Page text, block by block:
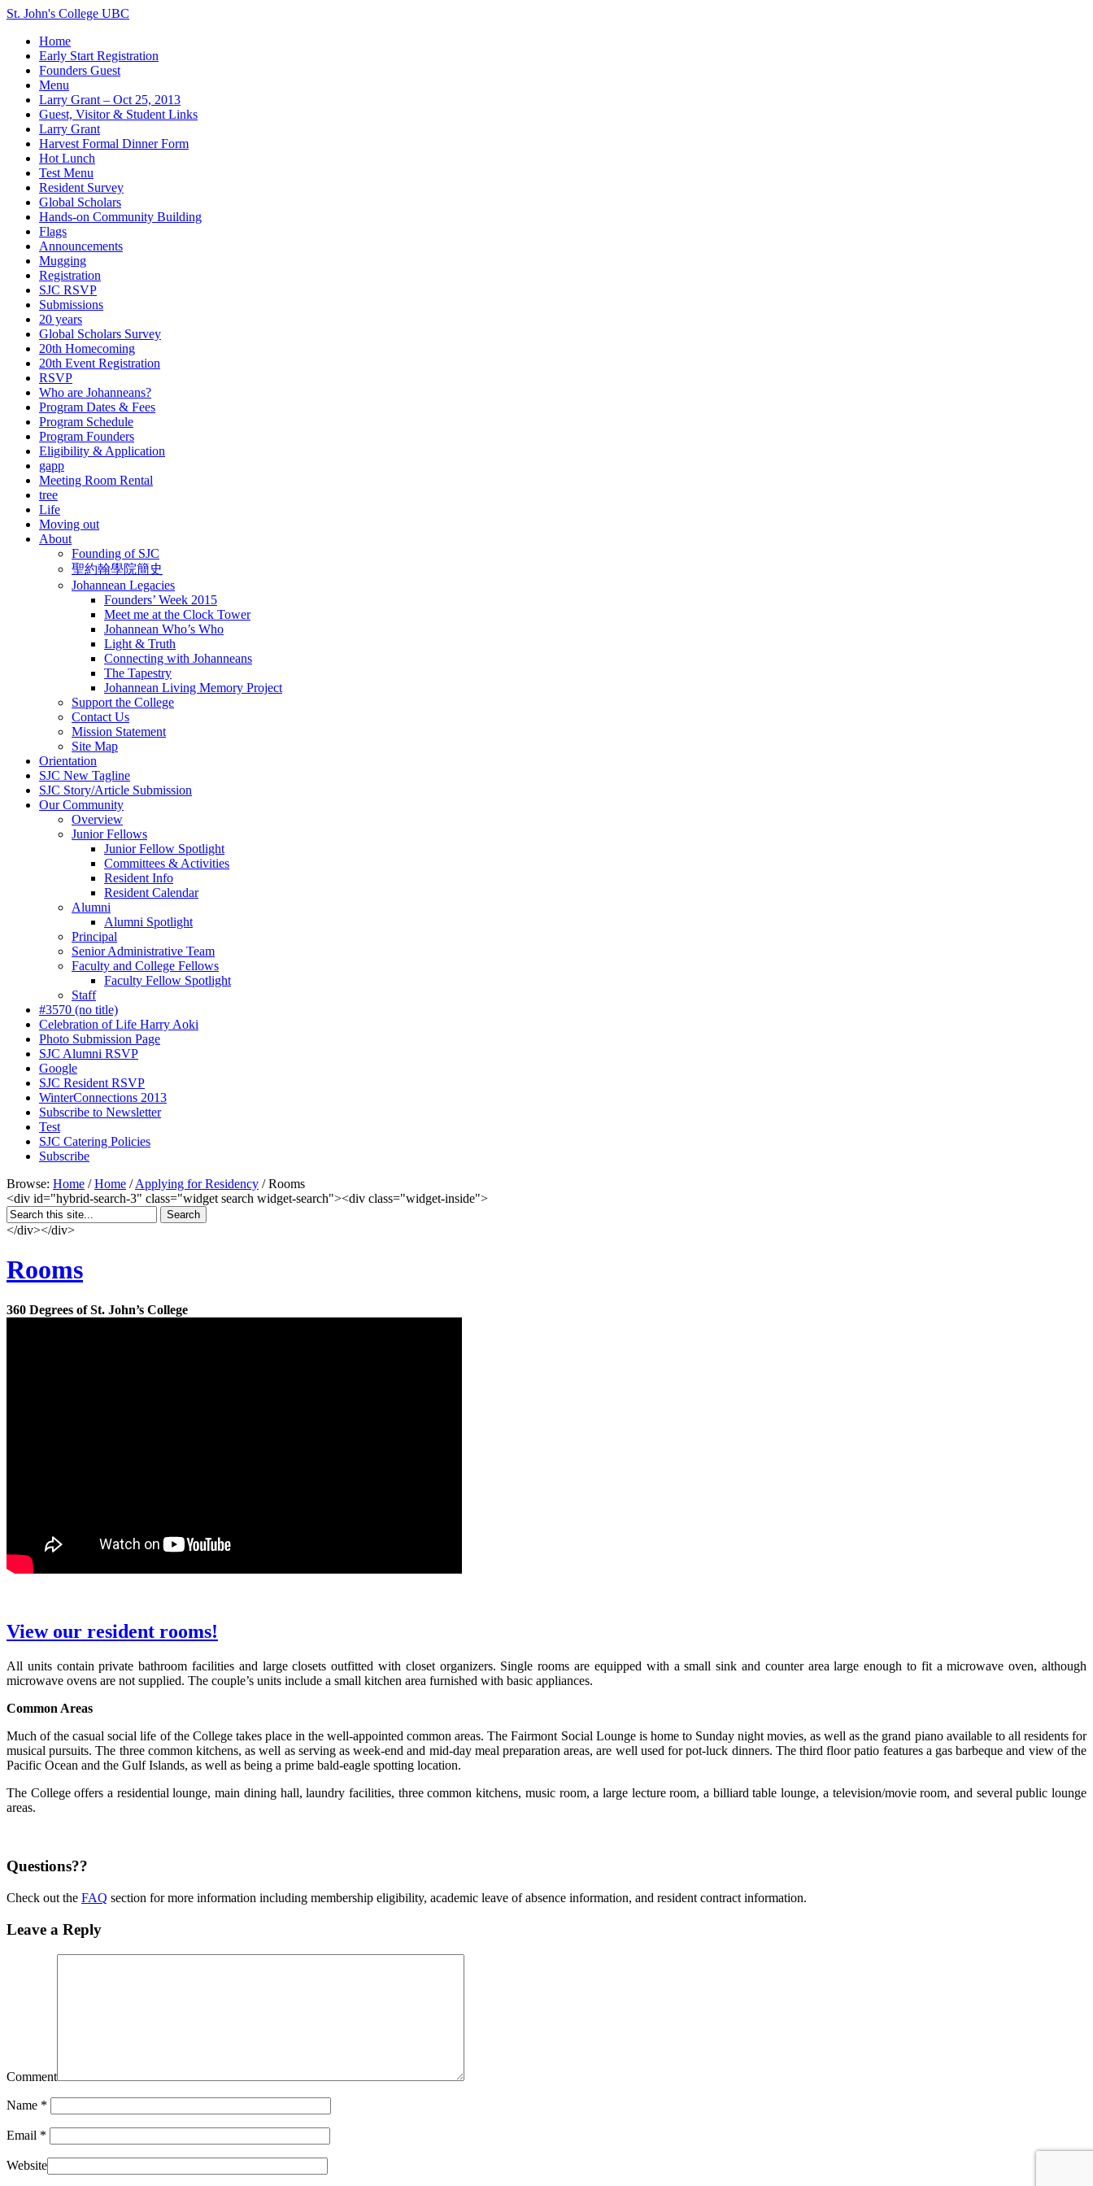
St. John's College UBC
Home
Early Start Registration
Founders Guest
Menu
Larry Grant – Oct 25, 2013
Guest, Visitor & Student Links
Larry Grant
Harvest Formal Dinner Form
Hot Lunch
Test Menu
Resident Survey
Global Scholars
Hands-on Community Building
Flags
Announcements
Mugging
Registration
SJC RSVP
Submissions
20 years
Global Scholars Survey
20th Homecoming
20th Event Registration
RSVP
Who are Johanneans?
Program Dates & Fees
Program Schedule
Program Founders
Eligibility & Application
gapp
Meeting Room Rental
tree
Life
Moving out
About
Founding of SJC
聖約翰學院簡史
Johannean Legacies
Founders’ Week 2015
Meet me at the Clock Tower
Johannean Who’s Who
Light & Truth
Connecting with Johanneans
The Tapestry
Johannean Living Memory Project
Support the College
Contact Us
Mission Statement
Site Map
Orientation
SJC New Tagline
SJC Story/Article Submission
Our Community
Overview
Junior Fellows
Junior Fellow Spotlight
Committees & Activities
Resident Info
Resident Calendar
Alumni
Alumni Spotlight
Principal
Senior Administrative Team
Faculty and College Fellows
Faculty Fellow Spotlight
Staff
#3570 (no title)
Celebration of Life Harry Aoki
Photo Submission Page
SJC Alumni RSVP
Google
SJC Resident RSVP
WinterConnections 2013
Subscribe to Newsletter
Test
SJC Catering Policies
Subscribe
Browse: Home / Home / Applying for Residency /Rooms
<div id="hybrid-search-3" class="widget search widget-search"><div class="widget-inside">
</div></div>
Rooms
360 Degrees of St. John’s College
View our resident rooms!
All units contain private bathroom facilities and large closets outfitted with closet organizers. Single rooms are equipped with a small sink and counter area large enough to fit a microwave oven, although
microwave ovens are not supplied. The couple’s units include a small kitchen area furnished with basic appliances.
Common Areas
Much of the casual social life of the College takes place in the well-appointed common areas. The Fairmont Social Lounge is home to Sunday night movies, as well as the grand piano available to all residents for
musical pursuits. The three common kitchens, as well as serving as week-end and mid-day meal preparation areas, are well used for pot-luck dinners. The third floor patio features a gas barbeque and view of the
Pacific Ocean and the Gulf Islands, as well as being a prime bald-eagle spotting location.
The College offers a residential lounge, main dining hall, laundry facilities, three common kitchens, music room, a large lecture room, a billiard table lounge, a television/movie room, and several public lounge
areas.
Questions??
Check out the FAQ section for more information including membership eligibility, academic leave of absence information, and resident contract information.
Leave a Reply
Comment
Name *
Email *
Website